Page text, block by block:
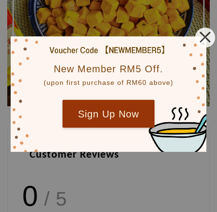
New Member RM5 Off.
(upon first purchase of RM60 above)
Sign Up Now
Customer Reviews
0 / 5